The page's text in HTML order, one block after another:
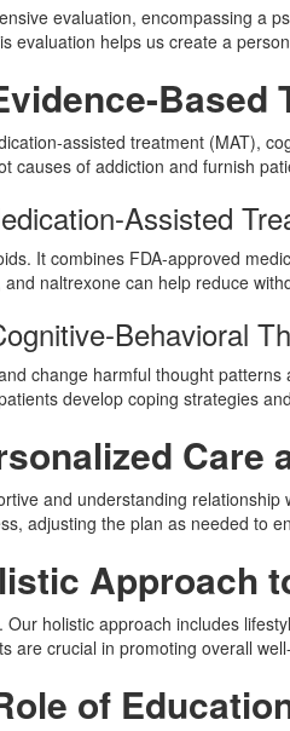
evaluation, encompassing a
evaluation helps us create a
Based
assisted treatment (MAT),
causes of addiction and furnish
Assisted
It combines FDA-approved
and naltrexone can help reduce
Behavioral
change harmful thought
develop coping strategies
Care
and understanding
adjusting the plan as needed to
Approach
holistic approach includes
are crucial in promoting overall
of